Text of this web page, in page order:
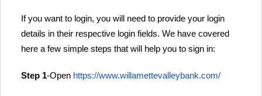
If you want to login, you will need to provide your login
details in their respective login fields. We have covered
here a few simple steps that will help you to sign in:
Step 1-Open https://www.willamettevalleybank.com/